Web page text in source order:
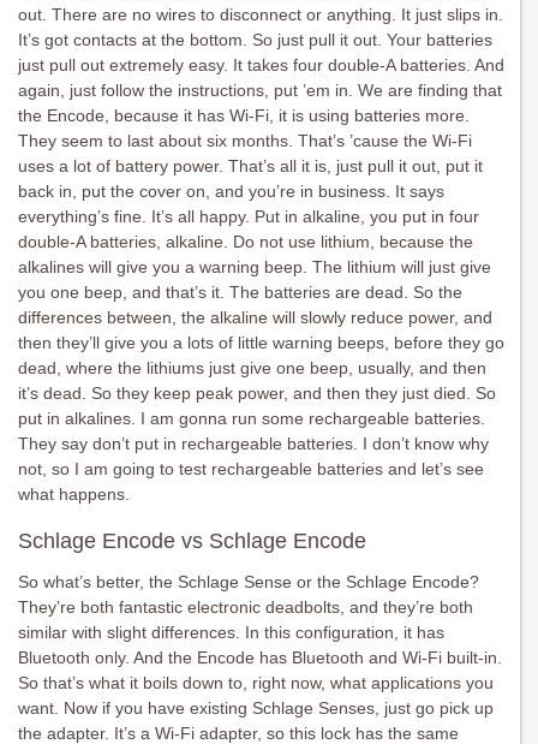
out. There are no wires to disconnect or anything. It just slips in.
It’s got contacts at the bottom. So just pull it out. Your batteries
just pull out extremely easy. It takes four double-A batteries. And
again, just follow the instructions, put ’em in. We are finding that
the Encode, because it has Wi-Fi, it is using batteries more.
They seem to last about six months. That’s ’cause the Wi-Fi
uses a lot of battery power. That’s all it is, just pull it out, put it
back in, put the cover on, and you’re in business. It says
everything’s fine. It’s all happy. Put in alkaline, you put in four
double-A batteries, alkaline. Do not use lithium, because the
alkalines will give you a warning beep. The lithium will just give
you one beep, and that’s it. The batteries are dead. So the
differences between, the alkaline will slowly reduce power, and
then they’ll give you a lots of little warning beeps, before they go
dead, where the lithiums just give one beep, usually, and then
it’s dead. So they keep peak power, and then they just died. So
put in alkalines. I am gonna run some rechargeable batteries.
They say don’t put in rechargeable batteries. I don’t know why
not, so I am going to test rechargeable batteries and let’s see
what happens.
Schlage Encode vs Schlage Encode
So what’s better, the Schlage Sense or the Schlage Encode?
They’re both fantastic electronic deadbolts, and they’re both
similar with slight differences. In this configuration, it has
Bluetooth only. And the Encode has Bluetooth and Wi-Fi built-in.
So that’s what it boils down to, right now, what applications you
want. Now if you have existing Schlage Senses, just go pick up
the adapter. It’s a Wi-Fi adapter, so this lock has the same